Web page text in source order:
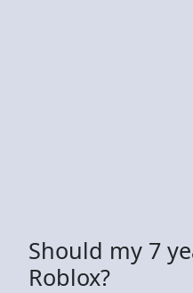
Should my 7
Roblox?